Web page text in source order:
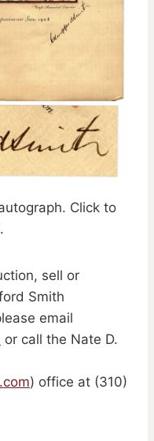
Click to
sell or
Smith
email
or call the Nate D.
) office at (310)